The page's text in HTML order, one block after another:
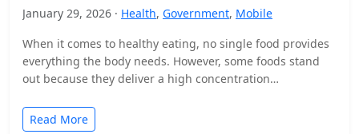
January 29, 2026 · Health, Government, Mobile
When it comes to healthy eating, no single food provides
everything the body needs. However, some foods stand
out because they deliver a high concentration…
Read More